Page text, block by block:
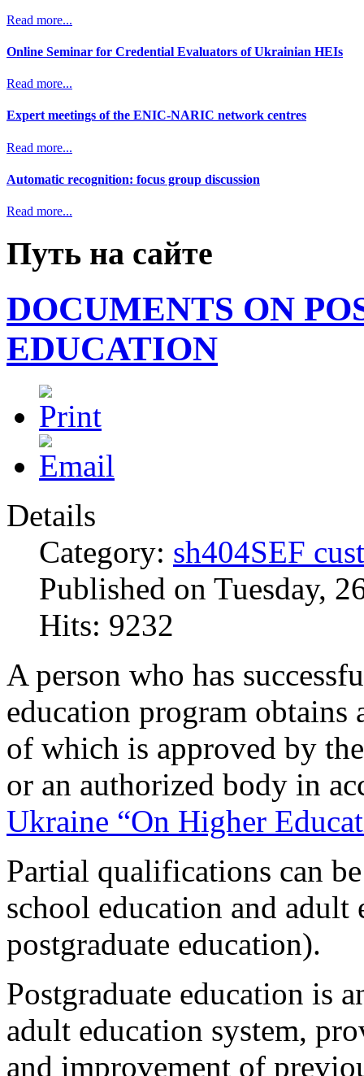
Read more...
Online Seminar for Credential Evaluators of Ukrainian HEIs
Read more...
Expert meetings of the ENIC-NARIC network centres
Read more...
Automatic recognition: focus group discussion
Read more...
Путь на сайте
DOCUMENTS ON
EDUCATION
Details
Category: sh404SEF
Published on Tuesday,
Hits: 9232
A person who has
education program obtains
of which is approved by
or an authorized body in
Ukraine “On Higher
Partial qualifications can
school education and
postgraduate education).
Postgraduate education is
adult education system,
and improvement of